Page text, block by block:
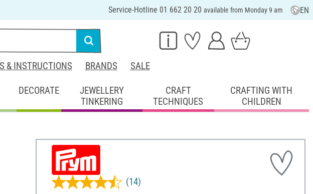
Service-Hotline 01 662 20 20 available from Monday 9 am EN
& INSTRUCTIONS BRANDS SALE
DECORATE
JEWELLERY
TINKERING
CRAFT
TECHNIQUES
CRAFTING WITH
CHILDREN
(14)